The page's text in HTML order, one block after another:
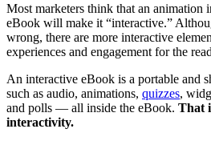
Most marketers think that an animation
eBook will make it “interactive.”
wrong, there are more interactive
experiences and engagement for the
An interactive eBook is a portable and
such as audio, animations, quizzes,
and polls — all inside the eBook. That
interactivity.